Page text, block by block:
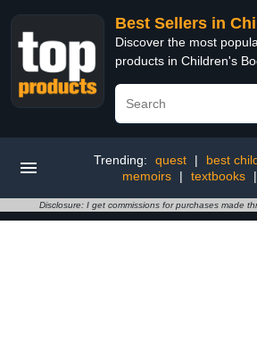
Best Sellers in
Discover the most
products in Children's
Trending: quest | best
memoirs
| textbooks |
Disclosure: I get commissions for purchases made